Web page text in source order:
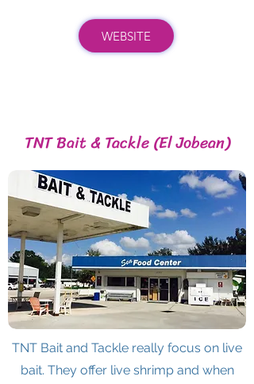
WEBSITE
TNT Bait & Tackle (El Jobean)
TNT Bait and Tackle really focus on live
bait. They offer live shrimp and when